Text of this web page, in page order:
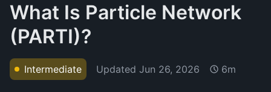
What Is Particle Network
(PARTI)?
Intermediate Updated Jun 26, 2026 6m